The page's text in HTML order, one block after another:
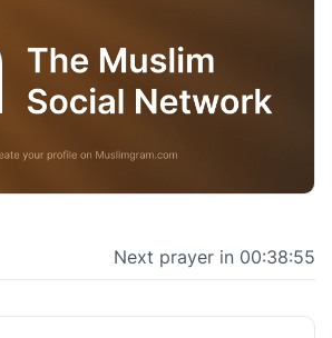
Next prayer in 00:38:54